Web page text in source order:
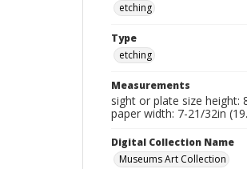
etching
Type
etching
Measurements
sight or plate size height:
paper width: 7-21/32in
Digital Collection Name
Museums Art Collection